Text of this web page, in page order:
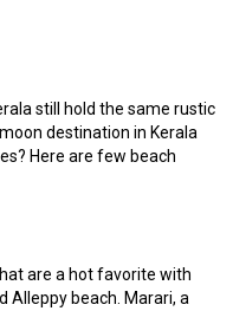
still hold the same rustic
destination in Kerala
Here are few beach
are a hot favorite with
Alleppy beach. Marari, a